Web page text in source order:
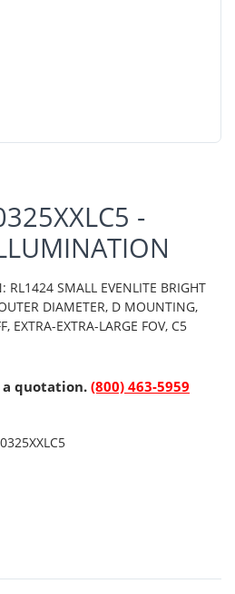
-
SMALL EVENLITE BRIGHT
DIAMETER, D MOUNTING,
EXTRA-EXTRA-LARGE FOV, C5
quotation.(800) 463-5959